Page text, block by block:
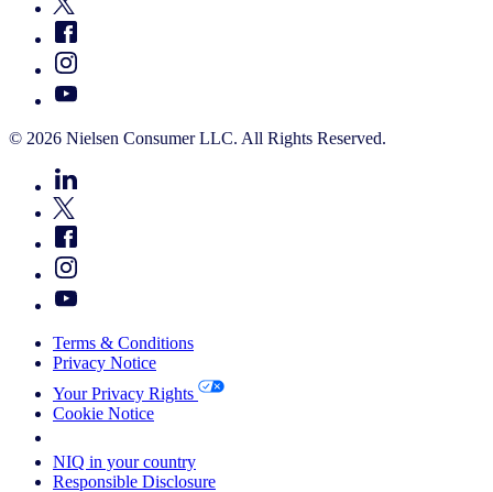
© 2026 Nielsen Consumer LLC. All Rights Reserved.
Terms & Conditions
Privacy Notice
Your Privacy Rights
Cookie Notice
NIQ in your country
Responsible Disclosure